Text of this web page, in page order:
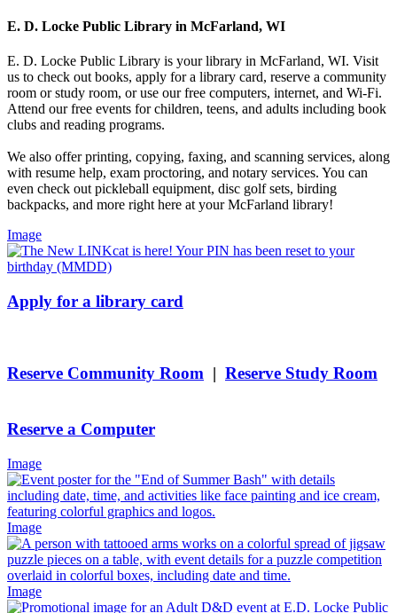
E. D. Locke Public Library in McFarland, WI
E. D. Locke Public Library is your library in McFarland, WI. Visit
us to check out books, apply for a library card, reserve a community
room or study room, or use our free computers, internet, and Wi-Fi.
Attend our free events for children, teens, and adults including book
clubs and reading programs.
We also offer printing, copying, faxing, and scanning services, along
with resume help, exam proctoring, and notary services. You can
even check out pickleball equipment, disc golf sets, birding
backpacks, and more right here at your McFarland library!
Image
Apply for a library card
Reserve Community Room | Reserve Study Room
Reserve a Computer
Image
Image
Image